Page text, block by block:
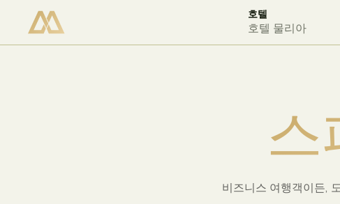
이용 가능 여부 확인
호텔
호텔 물리아
스
비즈니스 여행객이든,